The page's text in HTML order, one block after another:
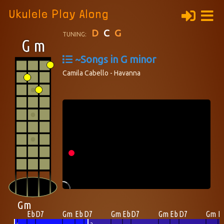
Ukulele Play Along
TUNING: D C G
~Songs in G minor
Camila Cabello - Havanna
Gm
EbD7 Gm EbD7 Gm EbD7 Gm EbD7 Gm